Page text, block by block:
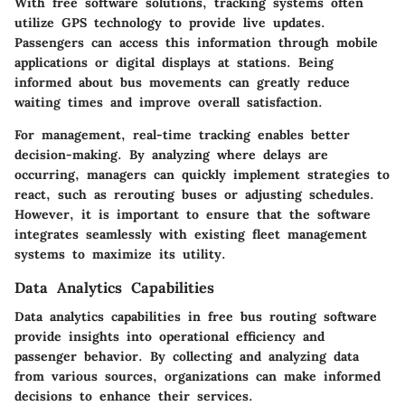
utilize GPS technology to provide live updates.
Passengers can access this information through mobile
applications or digital displays at stations. Being
informed about bus movements can greatly reduce
waiting times and improve overall satisfaction.
For management, real-time tracking enables better
decision-making. By analyzing where delays are
occurring, managers can quickly implement strategies to
react, such as rerouting buses or adjusting schedules.
However, it is important to ensure that the software
integrates seamlessly with existing fleet management
systems to maximize its utility.
Data Analytics Capabilities
Data analytics capabilities in free bus routing software
provide insights into operational efficiency and
passenger behavior. By collecting and analyzing data
from various sources, organizations can make informed
decisions to enhance their services.